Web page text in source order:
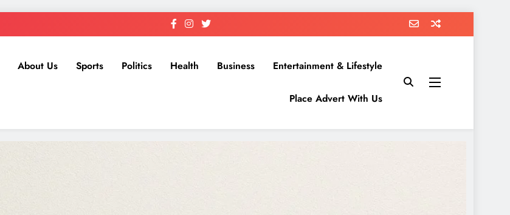
About Us Sports Politics Health Business Entertainment & Lifestyle
Place Advert With Us